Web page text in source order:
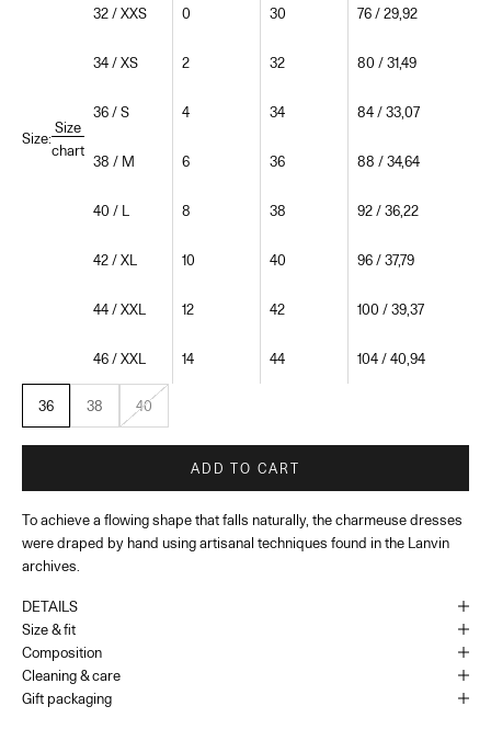
Size:
Size
chart
32 / XXS 0 30 76 / 29,92
34 / XS 2 32 80 / 31,49
36 / S 4 34 84 / 33,07
38 / M 6 36 88 / 34,64
40 / L 8 38 92 / 36,22
42 / XL 10 40 96 / 37,79
44 / XXL 12 42 100 / 39,37
46 / XXL 14 44 104 / 40,94
36 38 40
ADD TO CART
To achieve a flowing shape that falls naturally, the charmeuse dresses
were draped by hand using artisanal techniques found in the Lanvin
archives.
DETAILS
Size & fit
Composition
Cleaning & care
Gift packaging